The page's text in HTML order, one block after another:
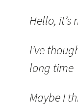
Hello, it’s
I’ve
long time
Maybe I